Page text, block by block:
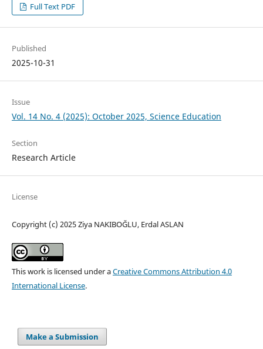
Full Text PDF
Published
2025-10-31
Issue
Vol. 14 No. 4 (2025): October 2025, Science Education
Section
Research Article
License
Copyright (c) 2025 Ziya NAKIBOĞLU, Erdal ASLAN
This work is licensed under aCreative Commons Attribution 4.0
International License.
Make a Submission